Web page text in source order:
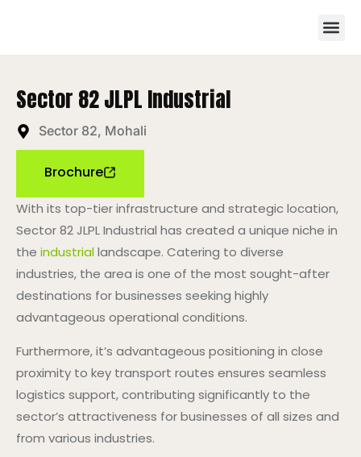
Sector 82 JLPL Industrial
Sector 82, Mohali
Brochure
With its top-tier infrastructure and strategic location,
Sector 82 JLPL Industrial has created a unique niche in
the industriallandscape. Catering to diverse
industries, the area is one of the most sought-after
destinations for businesses seeking highly
advantageous operational conditions.
Furthermore, it’s advantageous positioning in close
proximity to key transport routes ensures seamless
logistics support, contributing significantly to the
sector’s attractiveness for businesses of all sizes and
from various industries.